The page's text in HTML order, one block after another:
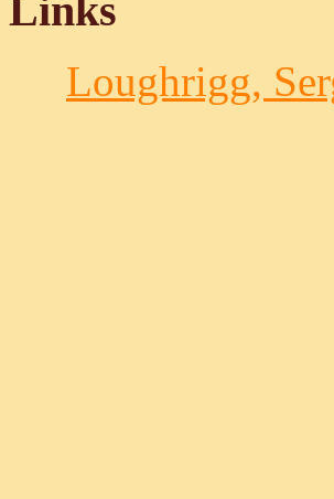
Links
Loughrigg,